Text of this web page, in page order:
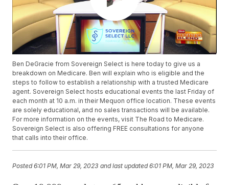
Ben DeGracie from Sovereign Select is here today to give us a
breakdown on Medicare. Ben will explain who is eligible and the
steps to follow to establish a relationship with a trusted Medicare
agent. Sovereign Select hosts educational events the last Friday of
each month at 10 a.m. in their Mequon office location. These events
are solely educational, and no sales transactions will be available.
For more information on the events, visit The Road to Medicare.
Sovereign Select is also offering FREE consultations for anyone
that calls into their office.
Posted6:01 PM, Mar 29, 2023 and last updated 6:01 PM, Mar 29, 2023